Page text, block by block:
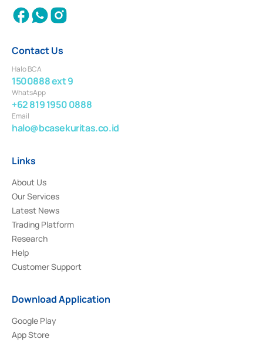
Contact Us
Halo BCA
1500888 ext 9
WhatsApp
+62 819 1950 0888
Email
halo@bcasekuritas.co.id
Links
About Us
Our Services
Latest News
Trading Platform
Research
Help
Customer Support
Download Application
Google Play
App Store